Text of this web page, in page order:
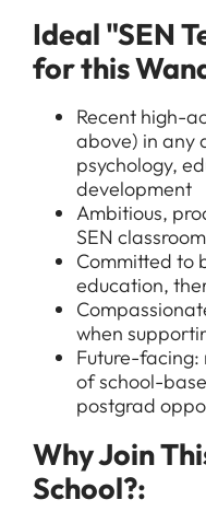
Ideal "SEN
for this
Recent high-
above) in any
psychology,
development
Ambitious,
SEN
Committed to
education,
when
Future-
of school-
postgrad
Why Join
School?: